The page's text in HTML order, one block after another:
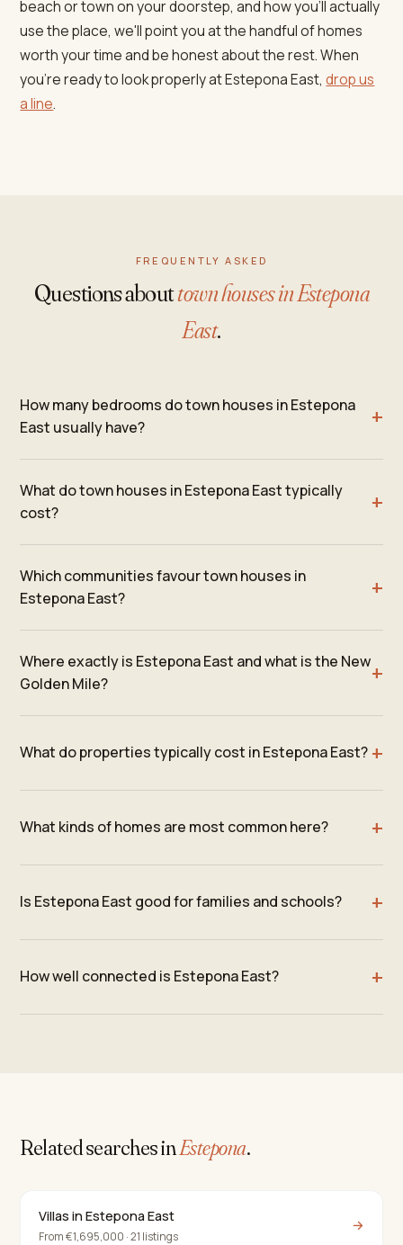
beach or town on your doorstep, and how you'll actually
use the place, we'll point you at the handful of homes
worth your time and be honest about the rest. When
you're ready to look properly at Estepona East,drop us
a line.
FREQUENTLY ASKED
Questions abouttown houses in Estepona
East.
How many bedrooms do town houses in Estepona
East usually have?
What do town houses in Estepona East typically
cost?
Which communities favour town houses in
Estepona East?
Where exactly is Estepona East and what is the New
Golden Mile?
What do properties typically cost in Estepona East?
What kinds of homes are most common here?
Is Estepona East good for families and schools?
How well connected is Estepona East?
Related searches in Estepona.
Villas in Estepona East
From €1,695,000 · 21 listings
→